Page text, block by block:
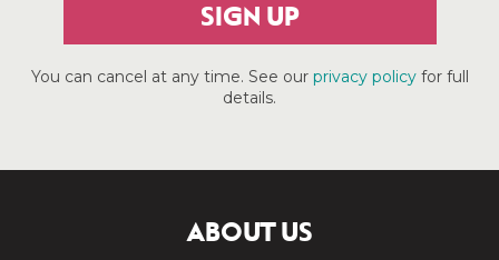
SIGN UP
You can cancel at any time. See our privacy policyfor full
details.
ABOUT US